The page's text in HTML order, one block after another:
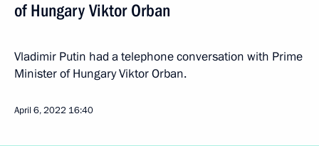
of Hungary Viktor Orban
Vladimir Putin had a telephone conversation with Prime
Minister of Hungary Viktor Orban.
April 6, 2022 16:40